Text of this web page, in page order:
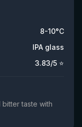
8-10°C
IPA glass
3.83/5 ⭐
taste with